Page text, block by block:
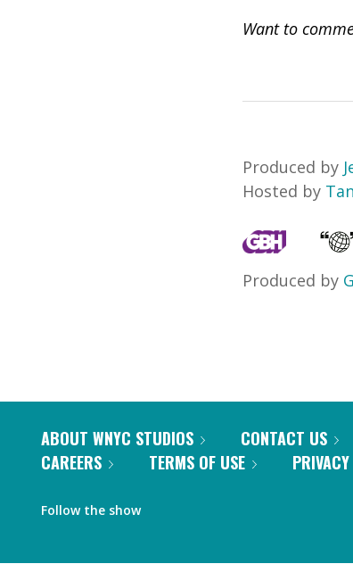
Want to
Produced by
Hosted by
Produced by
ABOUT WNYC STUDIOS CONTACT US
CAREERS
TERMS OF USE
Follow the show